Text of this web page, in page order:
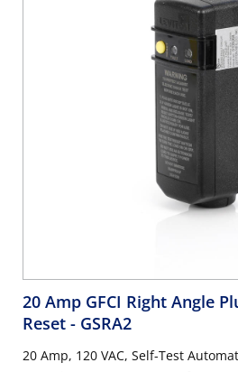
20 Amp GFCI Right Angle
Reset - GSRA2
20 Amp, 120 VAC, Self-Test